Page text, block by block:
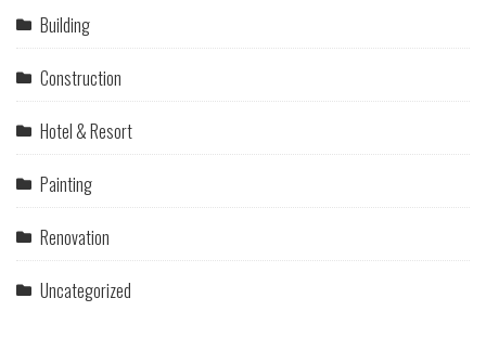
Building
Construction
Hotel & Resort
Painting
Renovation
Uncategorized